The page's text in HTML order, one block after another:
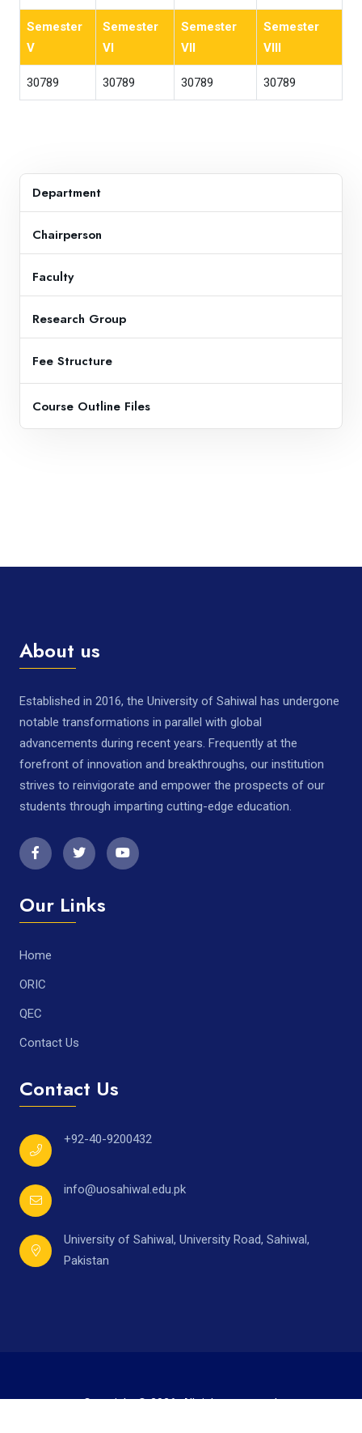
Semester
V
Semester
VI
Semester
VII
Semester
VIII
30789 30789 30789 30789
Department
Chairperson
Faculty
Research Group
Fee Structure
Course Outline Files
About us
Established in 2016, the University of Sahiwal has undergone
notable transformations in parallel with global
advancements during recent years. Frequently at the
forefront of innovation and breakthroughs, our institution
strives to reinvigorate and empower the prospects of our
students through imparting cutting-edge education.
Our Links
Home
ORIC
QEC
Contact Us
Contact Us
+92-40-9200432
info@uosahiwal.edu.pk
University of Sahiwal, University Road, Sahiwal,
Pakistan
Copyright © 2026. All rights reserved.